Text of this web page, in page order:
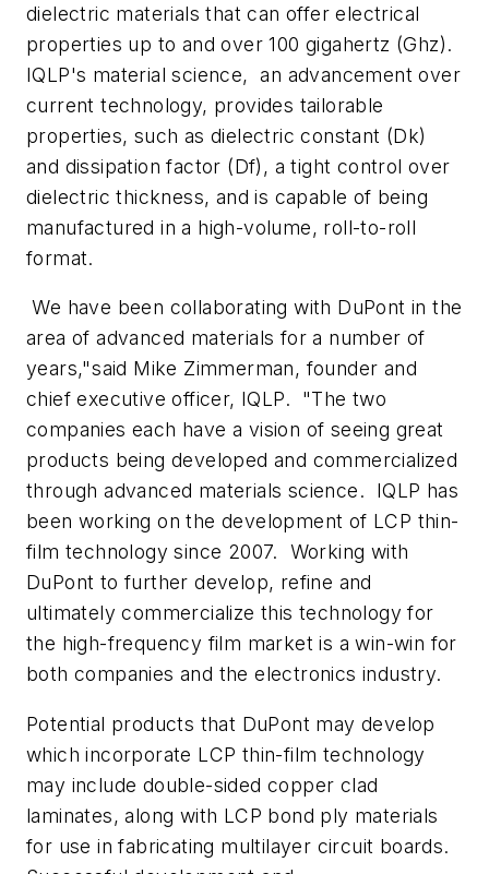
dielectric materials that can offer electrical
properties up to and over 100 gigahertz (Ghz).
IQLP's material science, an advancement over
current technology, provides tailorable
properties, such as dielectric constant (Dk)
and dissipation factor (Df), a tight control over
dielectric thickness, and is capable of being
manufactured in a high-volume, roll-to-roll
format.
We have been collaborating with DuPont in the
area of advanced materials for a number of
years,"said Mike Zimmerman, founder and
chief executive officer, IQLP. "The two
companies each have a vision of seeing great
products being developed and commercialized
through advanced materials science. IQLP has
been working on the development of LCP thin-
film technology since 2007. Working with
DuPont to further develop, refine and
ultimately commercialize this technology for
the high-frequency film market is a win-win for
both companies and the electronics industry.
Potential products that DuPont may develop
which incorporate LCP thin-film technology
may include double-sided copper clad
laminates, along with LCP bond ply materials
for use in fabricating multilayer circuit boards.